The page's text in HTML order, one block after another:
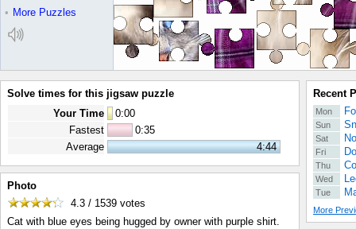
• More Puzzles
Solve times for this jigsaw puzzle
Your Time
0:00
Fastest
0:35
Average
4:44
Photo
4.3 / 1539 votes
Cat with blue eyes being hugged by owner with purple shirt.
Recent
Mon
Sun
Sat
Fri
Thu
Wed
Tue
More